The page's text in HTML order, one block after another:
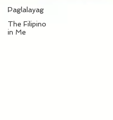
Paglalayag
The Filipino
in Me